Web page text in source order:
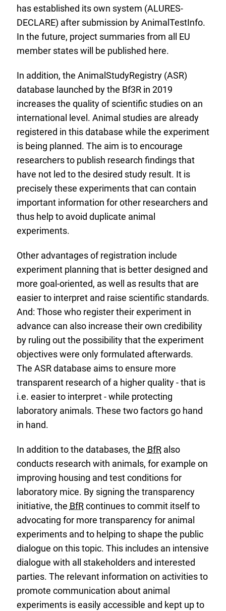
has established its own system (ALURES-
DECLARE) after submission by AnimalTestInfo.
In the future, project summaries from all EU
member states will be published here.
In addition, the AnimalStudyRegistry (ASR)
database launched by the Bf3R in 2019
increases the quality of scientific studies on an
international level. Animal studies are already
registered in this database while the experiment
is being planned. The aim is to encourage
researchers to publish research findings that
have not led to the desired study result. It is
precisely these experiments that can contain
important information for other researchers and
thus help to avoid duplicate animal
experiments.
Other advantages of registration include
experiment planning that is better designed and
more goal-oriented, as well as results that are
easier to interpret and raise scientific standards.
And: Those who register their experiment in
advance can also increase their own credibility
by ruling out the possibility that the experiment
objectives were only formulated afterwards.
The ASR database aims to ensure more
transparent research of a higher quality - that is
i.e. easier to interpret - while protecting
laboratory animals. These two factors go hand
in hand.
In addition to the databases, the BfRalso
conducts research with animals, for example on
improving housing and test conditions for
laboratory mice. By signing the transparency
initiative, the BfRcontinues to commit itself to
advocating for more transparency for animal
experiments and to helping to shape the public
dialogue on this topic. This includes an intensive
dialogue with all stakeholders and interested
parties. The relevant information on activities to
promote communication about animal
experiments is easily accessible and kept up to